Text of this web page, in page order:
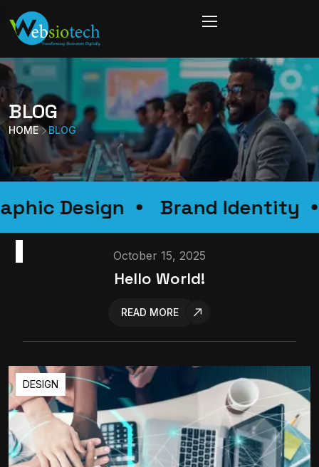
BLOG
HOME BLOG
Graphic Design Brand
October 15, 2025
Hello World!
READ MORE
DESIGN